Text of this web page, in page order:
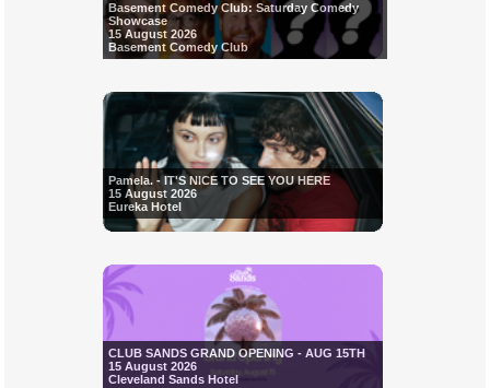
Basement Comedy Club: Saturday Comedy
Showcase
15 August 2026
Basement Comedy Club
Pamela. - IT'S NICE TO SEE YOU HERE
15 August 2026
Eureka Hotel
CLUB SANDS GRAND OPENING - AUG 15TH
15 August 2026
Cleveland Sands Hotel